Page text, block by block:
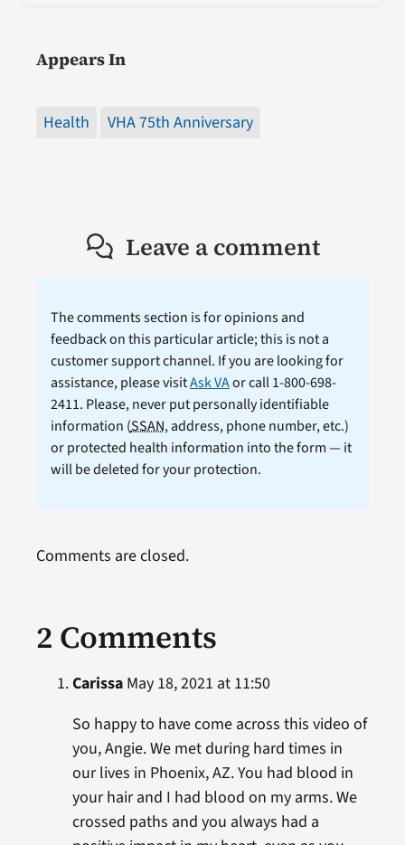
Appears In
Health VHA 75th Anniversary
Leave a comment
The comments section is for opinions and
feedback on this particular article; this is not a
customer support channel. If you are looking for
assistance, please visitAsk VAor call 1-800-698-
2411. Please, never put personally identifiable
information (SSAN, address, phone number, etc.)
or protected health information into the form — it
will be deleted for your protection.
2 Comments
CarissaMay 18, 2021 at 11:50
So happy to have come across this video of
you, Angie. We met during hard times in
our lives in Phoenix, AZ. You had blood in
your hair and I had blood on my arms. We
crossed paths and you always had a
Comments are closed.